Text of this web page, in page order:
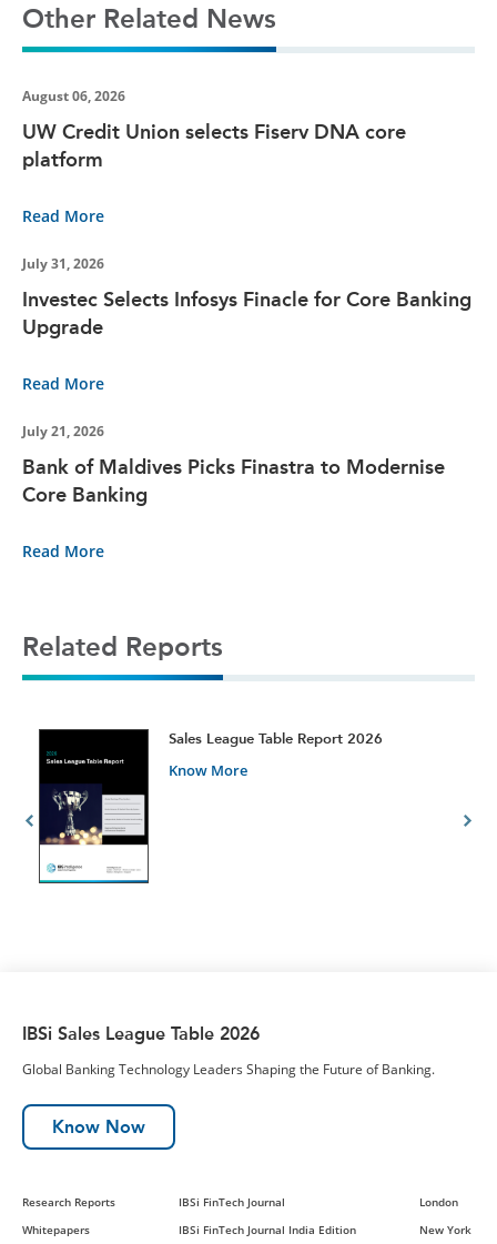
Other Related News
August 06, 2026
UW Credit Union selects Fiserv DNA core
platform
Read More
July 31, 2026
Investec Selects Infosys Finacle for Core Banking
Upgrade
Read More
July 21, 2026
Bank of Maldives Picks Finastra to Modernise
Core Banking
Read More
Related Reports
Sales League Table Report 2026
Know More
IBSi Sales League Table 2026
Global Banking Technology Leaders Shaping the Future of Banking.
Know Now
Research Reports
Whitepapers
IBSi FinTech Journal
IBSi FinTech Journal India Edition
London
New York